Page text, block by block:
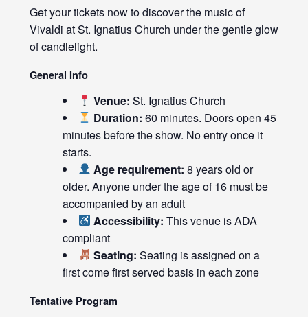
Get your tickets now to discover the music of
Vivaldi at St. Ignatius Church under the gentle glow
of candlelight.
General Info
Venue: St. Ignatius Church
Duration: 60 minutes. Doors open 45
minutes before the show. No entry once it
starts.
Age requirement: 8 years old or
older. Anyone under the age of 16 must be
accompanied by an adult
Accessibility: This venue is ADA
compliant
Seating: Seating is assigned on a
first come first served basis in each zone
Tentative Program